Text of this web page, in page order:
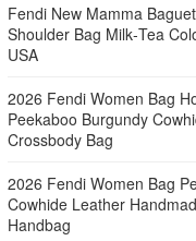
Fendi New Mamma
Shoulder Bag Milk‑Tea
USA
2026 Fendi Women Bag
Peekaboo Burgundy
Crossbody Bag
2026 Fendi Women Bag
Cowhide Leather
Handbag